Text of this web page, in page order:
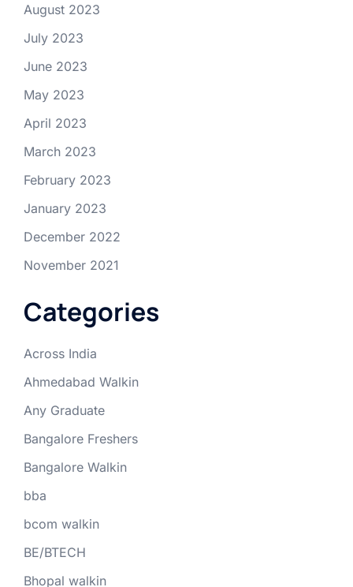
August 2023
July 2023
June 2023
May 2023
April 2023
March 2023
February 2023
January 2023
December 2022
November 2021
Categories
Across India
Ahmedabad Walkin
Any Graduate
Bangalore Freshers
Bangalore Walkin
bba
bcom walkin
BE/BTECH
Bhopal walkin